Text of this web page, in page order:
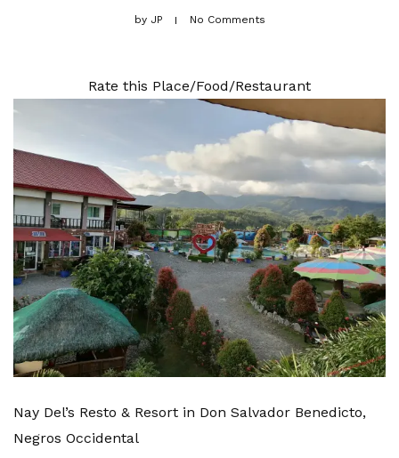
byJP No Comments
Rate this Place/Food/Restaurant
Nay Del’s Resto & Resort in Don Salvador Benedicto,
Negros Occidental